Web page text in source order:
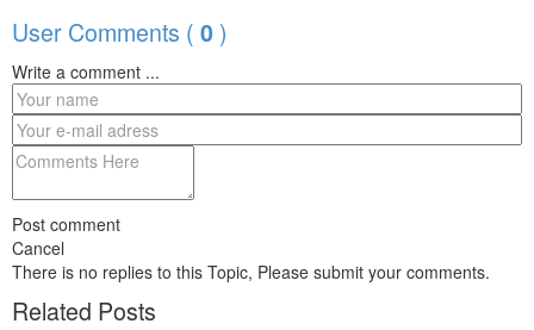
User Comments ( 0 )
Write a comment ...
Post comment
Cancel
There is no replies to this Topic, Please submit your comments.
Related Posts